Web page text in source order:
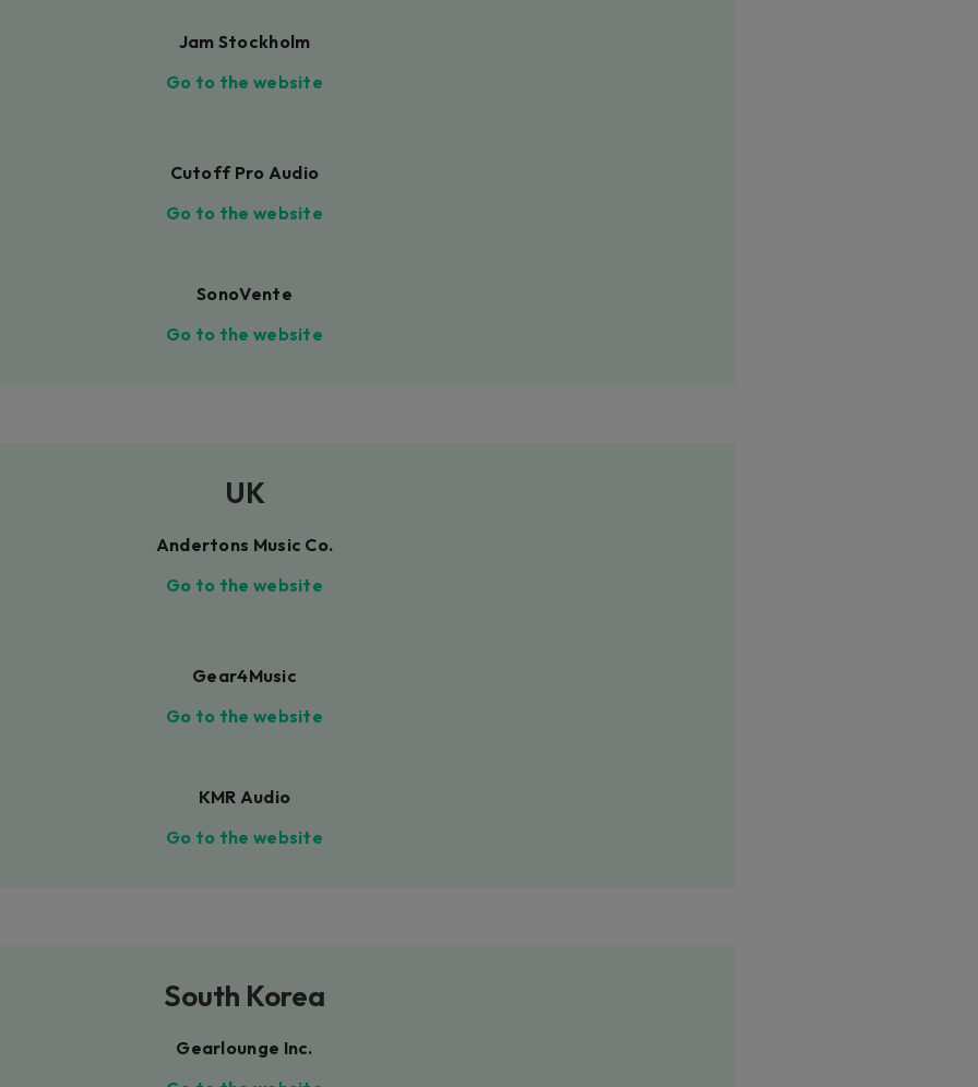
Jam Stockholm
Go to the website
Cutoff Pro Audio
Go to the website
SonoVente
Go to the website
UK
Andertons Music Co.
Go to the website
Gear4Music
Go to the website
KMR Audio
Go to the website
South Korea
Gearlounge Inc.